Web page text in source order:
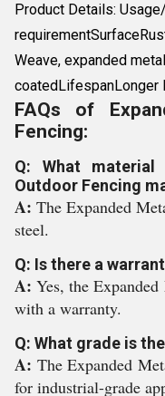
Product Details:
Weave, expanded
coatedLifespanLonger
FAQs of
Fencing:
Q: What
Outdoor Fencing
A:The Expanded
steel.
Q: Is there a
A:Yes, the
with a warranty.
Q: What grade is
A: The Expanded
for industrial-grade